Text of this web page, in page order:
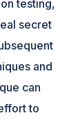
testing,
secret
and
can
to